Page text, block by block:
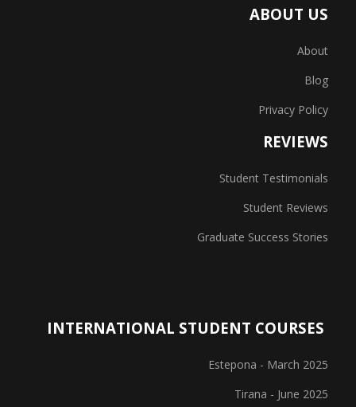
ABOUT US
About
Blog
Privacy Policy
REVIEWS
Student Testimonials
Student Reviews
Graduate Success Stories
INTERNATIONAL STUDENT COURSES
Estepona - March 2025
Tirana - June 2025